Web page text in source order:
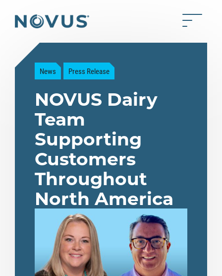
Back to home Toggle
News Press Release
NOVUS Dairy
Team
Supporting
Customers
Throughout
North America